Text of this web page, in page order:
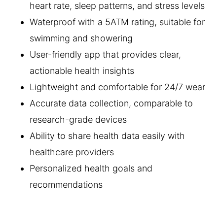
heart rate, sleep patterns, and stress levels
Waterproof with a 5ATM rating, suitable for
swimming and showering
User-friendly app that provides clear,
actionable health insights
Lightweight and comfortable for 24/7 wear
Accurate data collection, comparable to
research-grade devices
Ability to share health data easily with
healthcare providers
Personalized health goals and
recommendations